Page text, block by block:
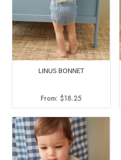
LINUS BONNET
From:$18.25